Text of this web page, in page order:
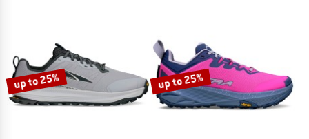
up to 25% up to 25%